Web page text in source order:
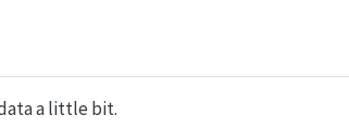
a little bit.